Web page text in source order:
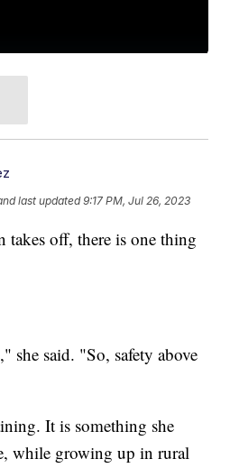
last updated 9:17 PM, Jul 26, 2023
takes off, there is one thing
she said. "So, safety above
It is something she
while growing up in rural